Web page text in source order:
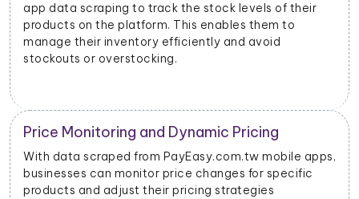
app data scraping to track the stock levels of their
products on the platform. This enables them to
manage their inventory efficiently and avoid
stockouts or overstocking.
Price Monitoring and Dynamic Pricing
With data scraped from PayEasy.com.tw mobile apps,
businesses can monitor price changes for specific
products and adjust their pricing strategies